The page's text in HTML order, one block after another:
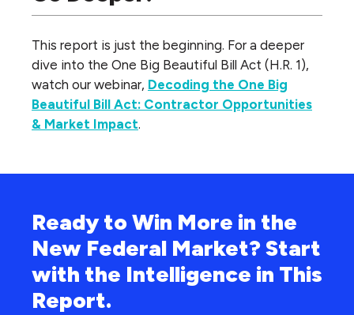
This report is just the beginning. For a deeper
dive into the One Big Beautiful Bill Act (H.R. 1),
watch our webinar, Decoding the One Big
Beautiful Bill Act: Contractor Opportunities
& Market Impact.
Ready to Win More in the
New Federal Market? Start
with the Intelligence in This
Report.